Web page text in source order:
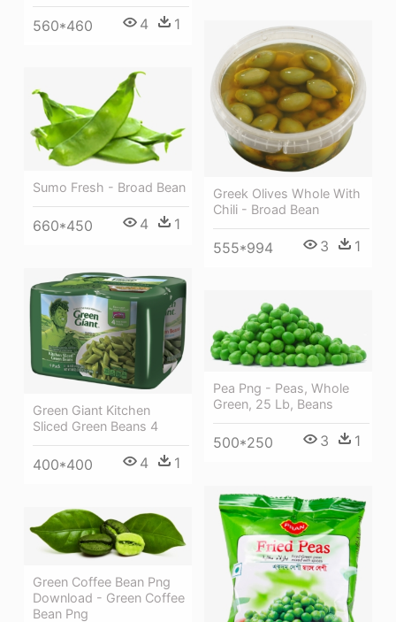
560*460 4 1
Greek Olives Whole With
Chili - Broad Bean
555*994 3 1
Sumo Fresh - Broad Bean
660*450 4 1
Green Giant Kitchen
Sliced Green Beans 4
400*400 4 1
Pea Png - Peas, Whole
Green, 25 Lb, Beans
500*250 3 1
Green Coffee Bean Png
Download - Green Coffee
Bean Png